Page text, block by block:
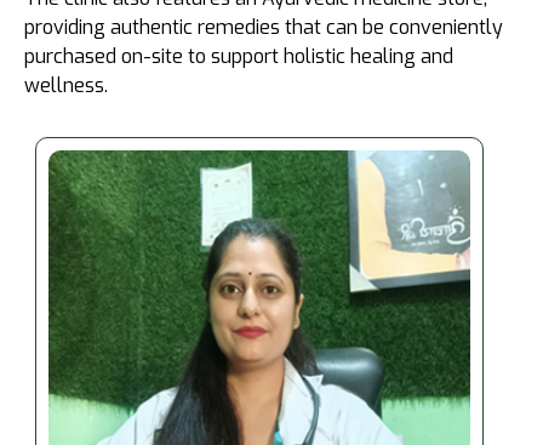
providing authentic remedies that can be conveniently
purchased on-site to support holistic healing and
wellness.